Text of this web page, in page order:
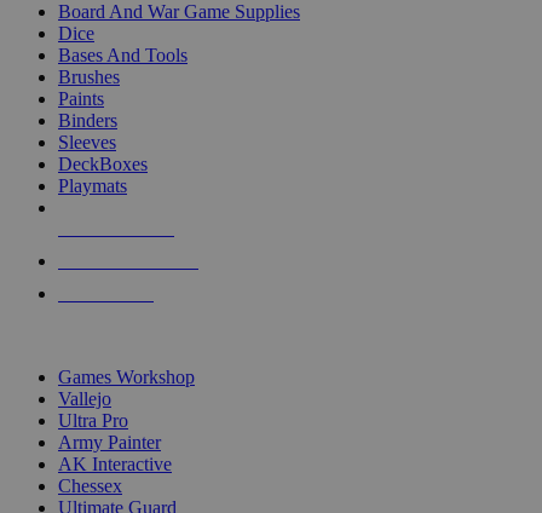
Board And War Game Supplies
Dice
Bases And Tools
Brushes
Paints
Binders
Sleeves
DeckBoxes
Playmats
Games Workshop
Vallejo
Ultra Pro
Army Painter
AK Interactive
Chessex
Ultimate Guard